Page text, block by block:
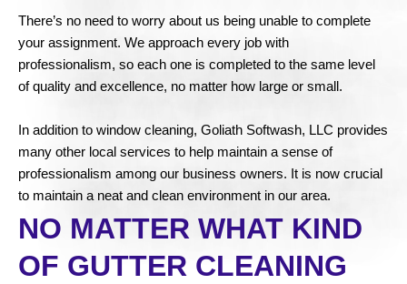
There’s no need to worry about us being unable to complete
your assignment. We approach every job with
professionalism, so each one is completed to the same level
of quality and excellence, no matter how large or small.
In addition to window cleaning, Goliath Softwash, LLC provides
many other local services to help maintain a sense of
professionalism among our business owners. It is now crucial
to maintain a neat and clean environment in our area.
NO MATTER WHAT KIND
OF GUTTER CLEANING